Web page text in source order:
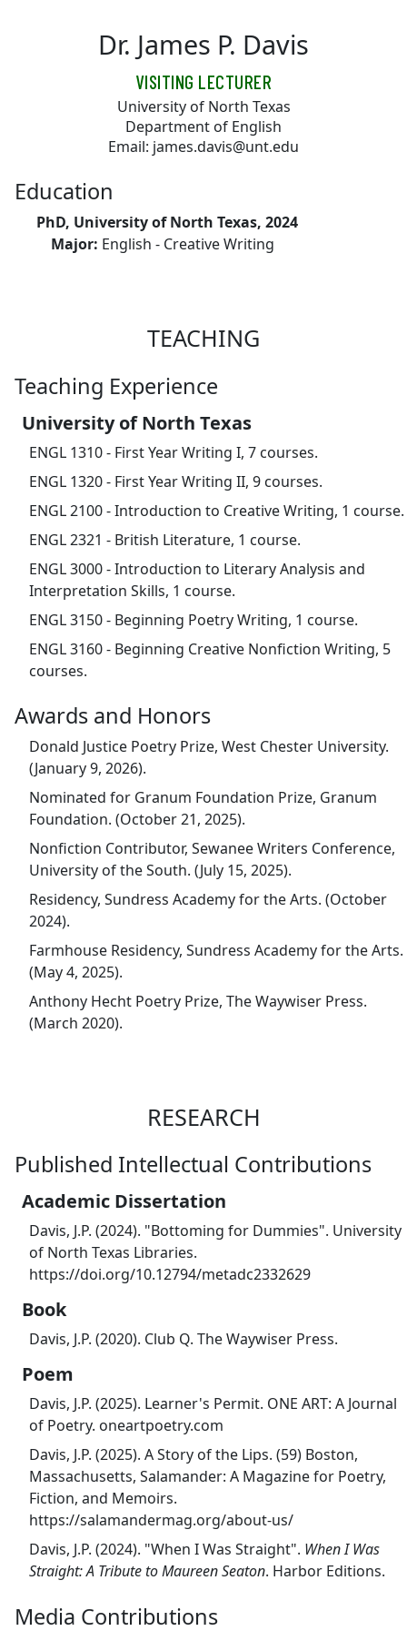
Dr. James P. Davis
VISITING LECTURER
University of North Texas
Department of English
Email: james.davis@unt.edu
Education
PhD, University of North Texas, 2024
Major: English - Creative Writing
TEACHING
Teaching Experience
University of North Texas
ENGL 1310 - First Year Writing I, 7 courses.
ENGL 1320 - First Year Writing II, 9 courses.
ENGL 2100 - Introduction to Creative Writing, 1 course.
ENGL 2321 - British Literature, 1 course.
ENGL 3000 - Introduction to Literary Analysis and
Interpretation Skills, 1 course.
ENGL 3150 - Beginning Poetry Writing, 1 course.
ENGL 3160 - Beginning Creative Nonfiction Writing, 5
courses.
Awards and Honors
Donald Justice Poetry Prize, West Chester University.
(January 9, 2026).
Nominated for Granum Foundation Prize, Granum
Foundation. (October 21, 2025).
Nonfiction Contributor, Sewanee Writers Conference,
University of the South. (July 15, 2025).
Residency, Sundress Academy for the Arts. (October
2024).
Farmhouse Residency, Sundress Academy for the Arts.
(May 4, 2025).
Anthony Hecht Poetry Prize, The Waywiser Press.
(March 2020).
RESEARCH
Published Intellectual Contributions
Academic Dissertation
Davis, J.P. (2024). "Bottoming for Dummies". University
of North Texas Libraries.
https://doi.org/10.12794/metadc2332629
Book
Davis, J.P. (2020). Club Q. The Waywiser Press.
Poem
Davis, J.P. (2025). Learner's Permit. ONE ART: A Journal
of Poetry. oneartpoetry.com
Davis, J.P. (2025). A Story of the Lips. (59) Boston,
Massachusetts, Salamander: A Magazine for Poetry,
Fiction, and Memoirs.
https://salamandermag.org/about-us/
Davis, J.P. (2024). "When I Was Straight". When I Was
Straight: A Tribute to Maureen Seaton. Harbor Editions.
Media Contributions